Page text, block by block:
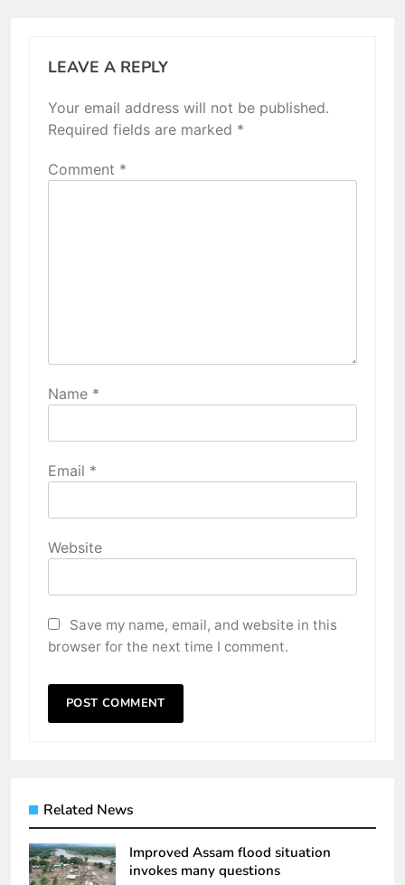
LEAVE A REPLY
Your email address will not be published.
Required fields are marked *
Comment *
Name *
Email *
Website
Save my name, email, and website in this
browser for the next time I comment.
Related News
Improved Assam flood situation
invokes many questions